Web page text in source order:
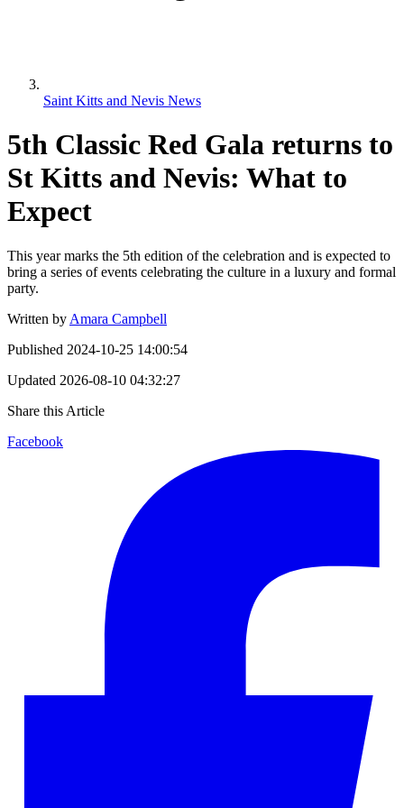
Saint Kitts and Nevis News
5th Classic Red Gala returns to
St Kitts and Nevis: What to
Expect
This year marks the 5th edition of the celebration and is expected to
bring a series of events celebrating the culture in a luxury and formal
party.
Written by Amara Campbell
Published 2024-10-25 14:00:54
Updated 2026-08-10 04:32:27
Share this Article
Facebook